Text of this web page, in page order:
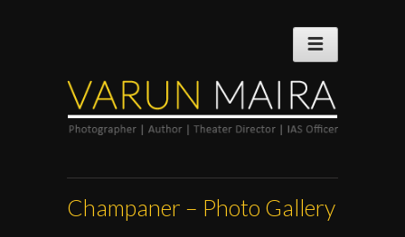
Champaner – Photo Gallery